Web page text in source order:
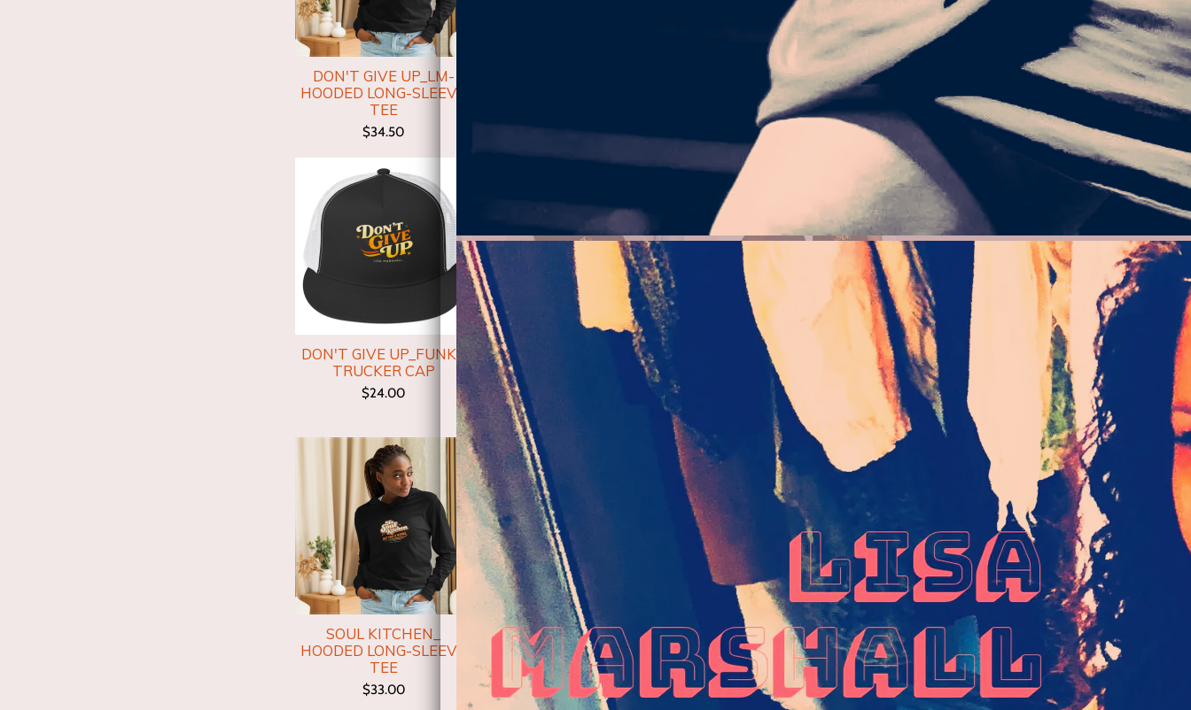
DON'T GIVE UP_LM-
HOODED LONG-SLEEVE
TEE
$34.50
DON'T GIVE UP_LM-
UNISEX T-SHIRT
$26.50
DON'T GIVE UP_FUNKY
TRUCKER CAP
$24.00
DON'T GIVE UP-
WOMEN’S MICRO-RIB
DON'T GIVE UP_FUNKY
UNISEX T-SHIRT
$25.00
SOUL KITCHEN_
HOODED LONG-SLEEVE
TEE
$33.00
SOUL KITCHEN_
PREMIUM FULL ZIP
HOODIE
$45.00
SOUL
KITCHEN_TRUCKER CAP
$25.00